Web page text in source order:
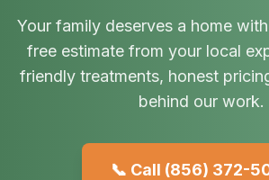
Your family deserves a home
free estimate from your local
friendly treatments, honest
behind our work.
📞 Call (856) 372-